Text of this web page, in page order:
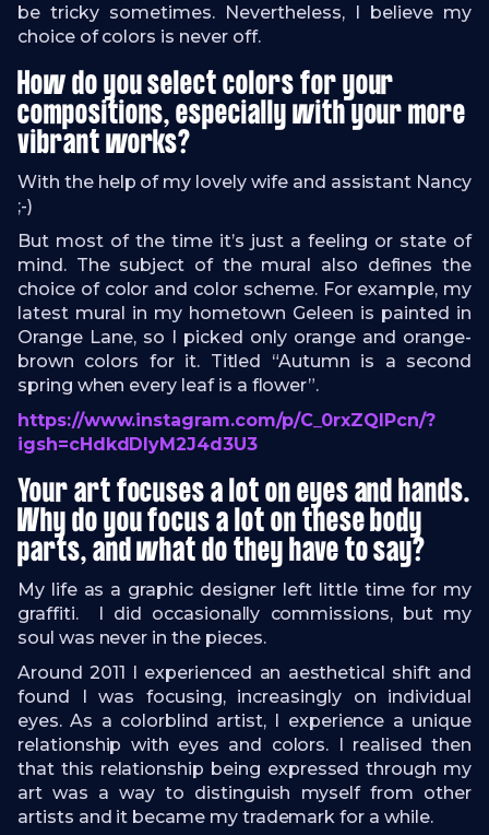
be tricky sometimes. Nevertheless, I believe my
choice of colors is never off.
How do you select colors for your
compositions, especially with your more
vibrant works?
With the help of my lovely wife and assistant Nancy
;-)
But most of the time it’s just a feeling or state of
mind. The subject of the mural also defines the
choice of color and color scheme. For example, my
latest mural in my hometown Geleen is painted in
Orange Lane, so I picked only orange and orange-
brown colors for it. Titled “Autumn is a second
spring when every leaf is a flower”.
https://www.instagram.com/p/C_0rxZQIPcn/?
igsh=cHdkdDlyM2J4d3U3
Your art focuses a lot on eyes and hands.
Why do you focus a lot on these body
parts, and what do they have to say?
My life as a graphic designer left little time for my
graffiti. I did occasionally commissions, but my
soul was never in the pieces.
Around 2011 I experienced an aesthetical shift and
found I was focusing, increasingly on individual
eyes. As a colorblind artist, I experience a unique
relationship with eyes and colors. I realised then
that this relationship being expressed through my
art was a way to distinguish myself from other
artists and it became my trademark for a while.